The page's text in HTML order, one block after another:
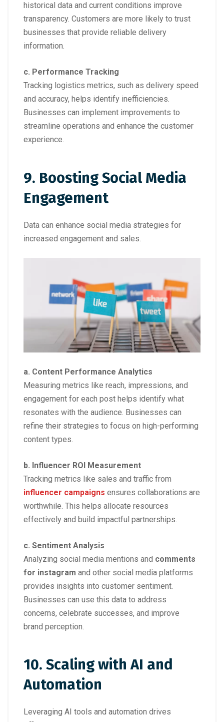
historical data and current conditions improve
transparency. Customers are more likely to trust
businesses that provide reliable delivery
information.
c. Performance Tracking
Tracking logistics metrics, such as delivery speed
and accuracy, helps identify inefficiencies.
Businesses can implement improvements to
streamline operations and enhance the customer
experience.
9. Boosting Social Media
Engagement
Data can enhance social media strategies for
increased engagement and sales.
a. Content Performance Analytics
Measuring metrics like reach, impressions, and
engagement for each post helps identify what
resonates with the audience. Businesses can
refine their strategies to focus on high-performing
content types.
b. Influencer ROI Measurement
Tracking metrics like sales and traffic from
influencer campaigns ensures collaborations are
worthwhile. This helps allocate resources
effectively and build impactful partnerships.
c. Sentiment Analysis
Analyzing social media mentions and comments
for instagram and other social media platforms
provides insights into customer sentiment.
Businesses can use this data to address
concerns, celebrate successes, and improve
brand perception.
10. Scaling with AI and
Automation
Leveraging AI tools and automation drives